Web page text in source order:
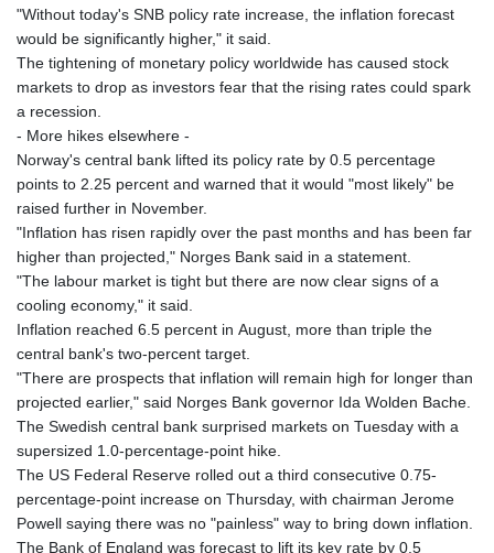
"Without today's SNB policy rate increase, the inflation forecast
would be significantly higher," it said.
The tightening of monetary policy worldwide has caused stock
markets to drop as investors fear that the rising rates could spark
a recession.
- More hikes elsewhere -
Norway's central bank lifted its policy rate by 0.5 percentage
points to 2.25 percent and warned that it would "most likely" be
raised further in November.
"Inflation has risen rapidly over the past months and has been far
higher than projected," Norges Bank said in a statement.
"The labour market is tight but there are now clear signs of a
cooling economy," it said.
Inflation reached 6.5 percent in August, more than triple the
central bank's two-percent target.
"There are prospects that inflation will remain high for longer than
projected earlier," said Norges Bank governor Ida Wolden Bache.
The Swedish central bank surprised markets on Tuesday with a
supersized 1.0-percentage-point hike.
The US Federal Reserve rolled out a third consecutive 0.75-
percentage-point increase on Thursday, with chairman Jerome
Powell saying there was no "painless" way to bring down inflation.
The Bank of England was forecast to lift its key rate by 0.5